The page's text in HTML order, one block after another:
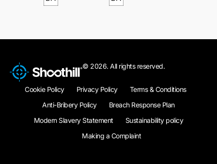
© 2026. All rights reserved.
Cookie Policy Privacy Policy
Terms & Conditions
Anti-Bribery Policy
Breach Response Plan
Modern Slavery Statement
Sustainability policy
Making a Complaint